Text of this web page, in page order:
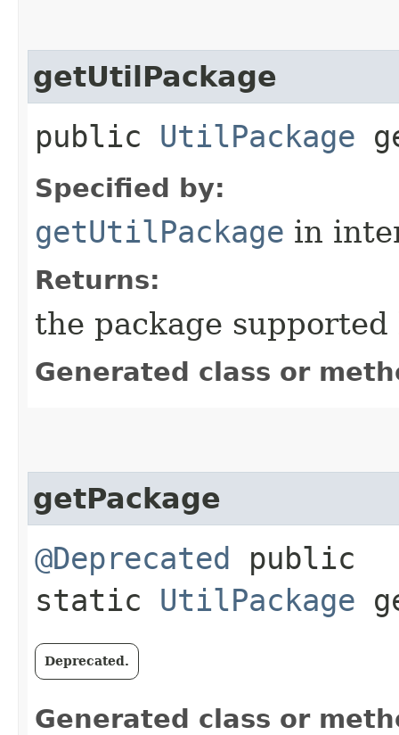
getUtilPackage
public UtilPackage
Specified by:
getUtilPackage in
Returns:
the package
Generated class or
getPackage
@Deprecated public
static UtilPackage
Deprecated.
Generated class or